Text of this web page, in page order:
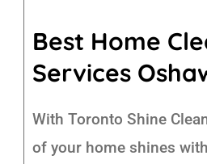
Best Home
Services
With Toronto Shine
of your home shines